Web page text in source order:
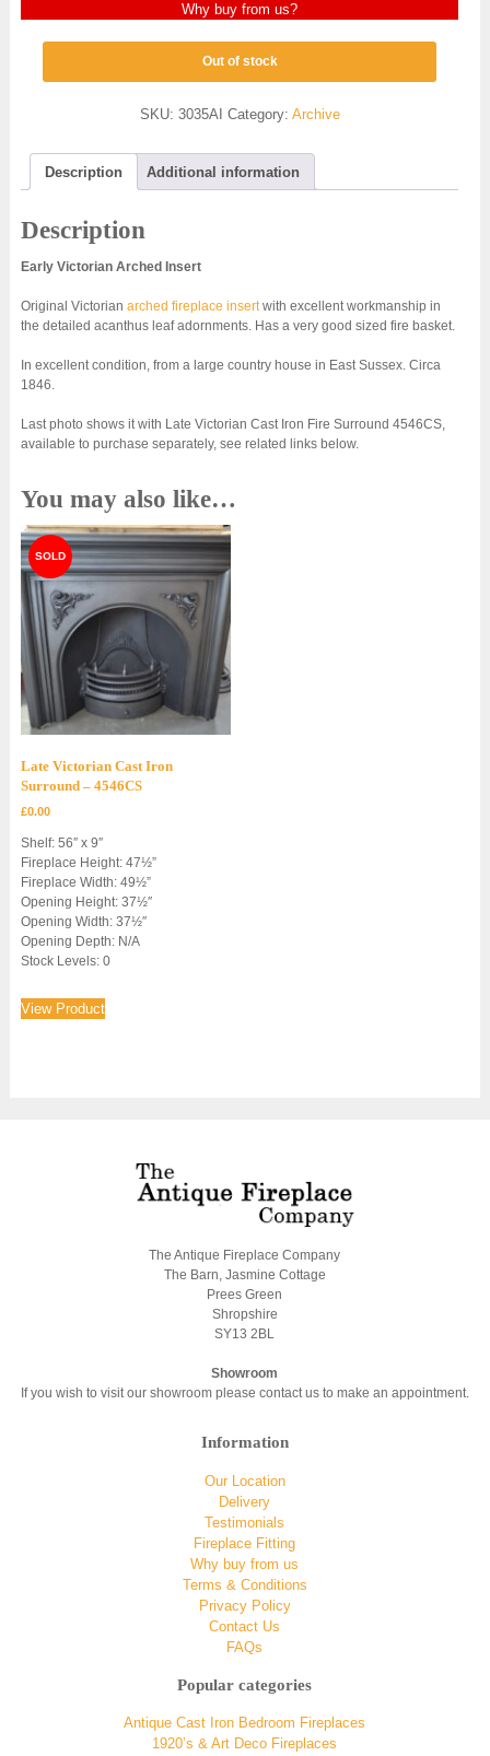
Why buy from us?
Out of stock
SKU: 3035AI Category: Archive
Description Additional information
Description
Early Victorian Arched Insert
Original Victorian arched fireplace insertwith excellent workmanship in
the detailed acanthus leaf adornments. Has a very good sized fire basket.
In excellent condition, from a large country house in East Sussex. Circa
1846.
Last photo shows it with Late Victorian Cast Iron Fire Surround 4546CS,
available to purchase separately, see related links below.
You may also like…
Late Victorian Cast Iron
Surround – 4546CS
£0.00
Shelf: 56″ x 9″
Fireplace Height: 47½”
Fireplace Width: 49½”
Opening Height: 37½″
Opening Width: 37½″
Opening Depth: N/A
Stock Levels: 0
View Product
The Antique Fireplace Company
The Barn, Jasmine Cottage
Prees Green
Shropshire
SY13 2BL
Showroom
If you wish to visit our showroom please contact us to make an appointment.
Information
Our Location
Delivery
Testimonials
Fireplace Fitting
Why buy from us
Terms & Conditions
Privacy Policy
Contact Us
FAQs
Popular categories
Antique Cast Iron Bedroom Fireplaces
1920’s & Art Deco Fireplaces